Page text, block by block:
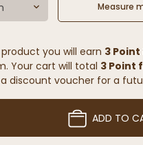
Measure
you will earn 3
Your cart will total 3 Point
discount voucher for a
ADD TO